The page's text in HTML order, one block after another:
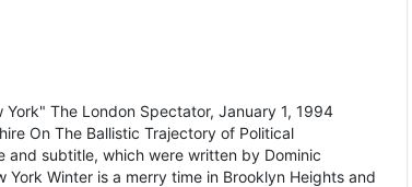
The London Spectator, January 1, 1994
On The Ballistic Trajectory of Political
and subtitle, which were written by Dominic
Winter is a merry time in Brooklyn Heights and